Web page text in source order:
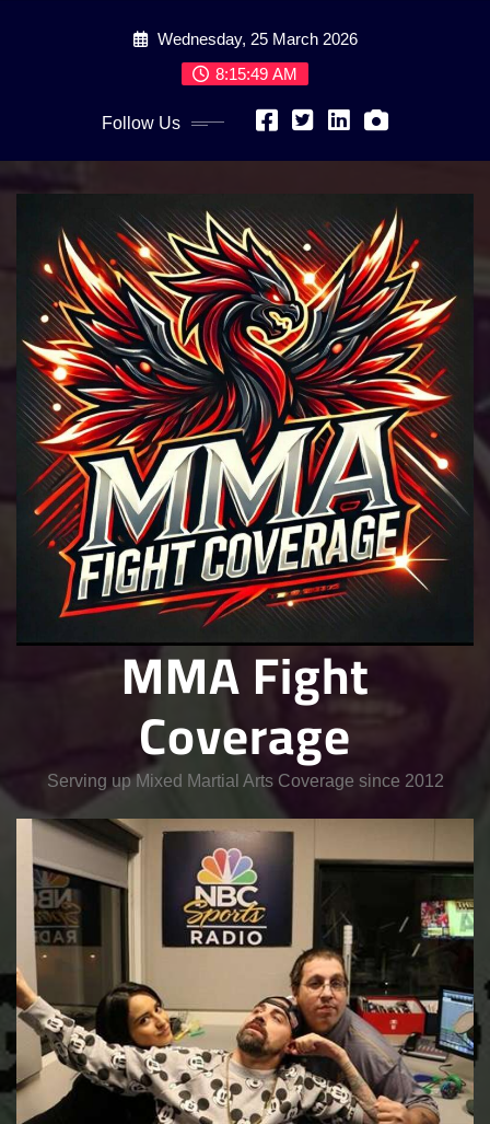
Wednesday, 25 March 2026
8:15:51 AM
Follow Us
MMA Fight
Coverage
Serving up Mixed Martial Arts Coverage since 2012